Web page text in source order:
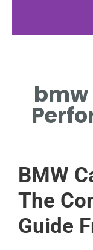
HOW THE
CONVERTER
BMW
The
Guide